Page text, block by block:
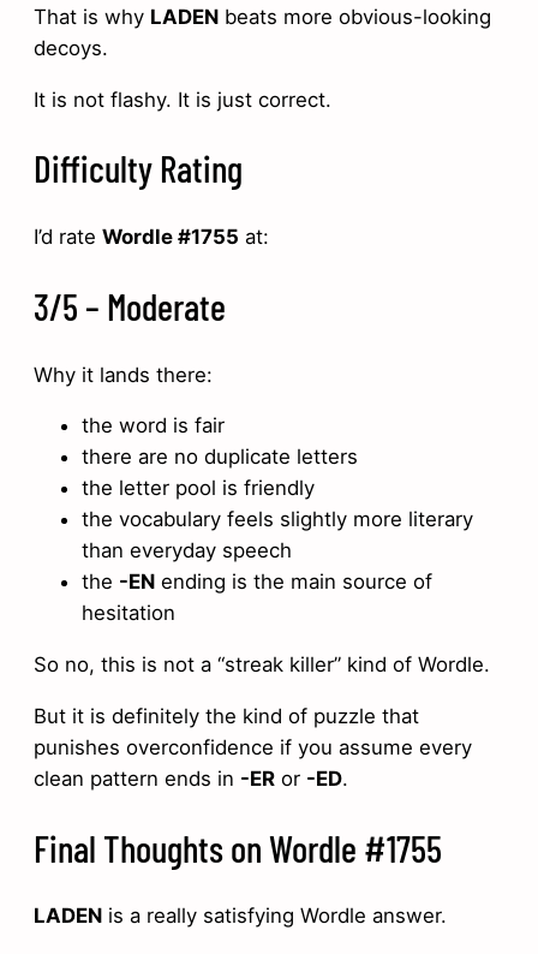
That is why LADEN beats more obvious-looking
decoys.
It is not flashy. It is just correct.
Difficulty Rating
I’d rate Wordle #1755 at:
3/5 – Moderate
Why it lands there:
the word is fair
there are no duplicate letters
the letter pool is friendly
the vocabulary feels slightly more literary
than everyday speech
the -EN ending is the main source of
hesitation
So no, this is not a “streak killer” kind of Wordle.
But it is definitely the kind of puzzle that
punishes overconfidence if you assume every
clean pattern ends in -ER or -ED.
Final Thoughts on Wordle #1755
LADEN is a really satisfying Wordle answer.